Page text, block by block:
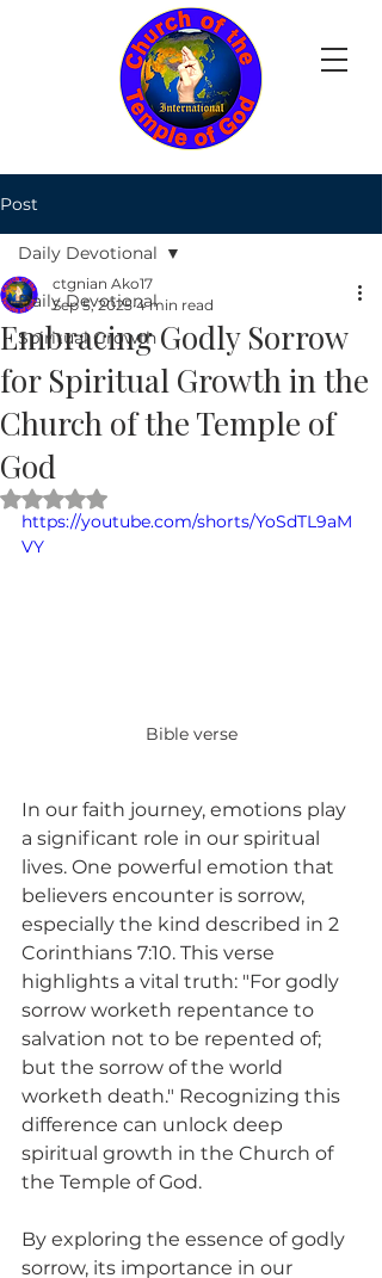
Post
Daily Devotional
Spiritual Growth
Daily Devotional
Embracing Godly Sorrow
for Spiritual Growth in the
Church of the Temple of
God
ctgnian Ako17
Sep 5, 2025 4 min read
Rated NaN out of 5 stars.
https://youtube.com/shorts/YoSdTL9aM
VY
Bible verse
In our faith journey, emotions play
a significant role in our spiritual
lives. One powerful emotion that
believers encounter is sorrow,
especially the kind described in 2
Corinthians 7:10. This verse
highlights a vital truth: "For godly
sorrow worketh repentance to
salvation not to be repented of;
but the sorrow of the world
worketh death." Recognizing this
difference can unlock deep
spiritual growth in the Church of
the Temple of God.
By exploring the essence of godly
sorrow, its importance in our